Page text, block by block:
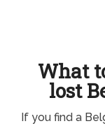
What
lost
If you find a